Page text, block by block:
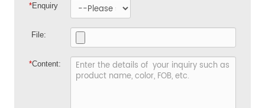
*Enquiry
File:
*Content: